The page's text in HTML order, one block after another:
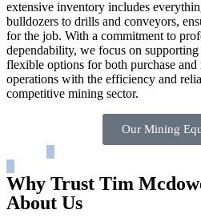
extensive inventory includes
bulldozers to drills and conveyors,
for the job. With a commitment to
dependability, we focus on
flexible options for both purchase
operations with the efficiency and
competitive mining sector.
Our Mining
Why Trust Tim
About Us